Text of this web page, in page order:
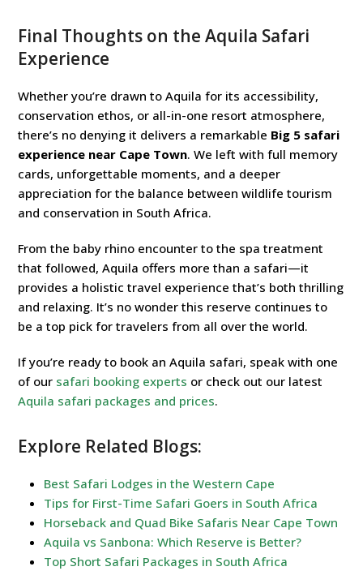
Final Thoughts on the Aquila Safari
Experience
Whether you’re drawn to Aquila for its accessibility,
conservation ethos, or all-in-one resort atmosphere,
there’s no denying it delivers a remarkable Big 5 safari
experience near Cape Town. We left with full memory
cards, unforgettable moments, and a deeper
appreciation for the balance between wildlife tourism
and conservation in South Africa.
From the baby rhino encounter to the spa treatment
that followed, Aquila offers more than a safari—it
provides a holistic travel experience that’s both thrilling
and relaxing. It’s no wonder this reserve continues to
be a top pick for travelers from all over the world.
If you’re ready to book an Aquila safari, speak with one
of our safari booking experts or check out our latest
Aquila safari packages and prices.
Explore Related Blogs:
Best Safari Lodges in the Western Cape
Tips for First-Time Safari Goers in South Africa
Horseback and Quad Bike Safaris Near Cape Town
Aquila vs Sanbona: Which Reserve is Better?
Top Short Safari Packages in South Africa